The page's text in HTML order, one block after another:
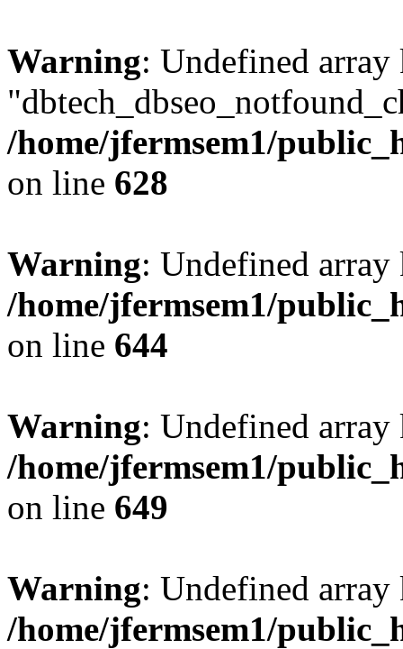
Warning: Undefined array
/home/jfermsem1/
on line 628
Warning: Undefined
/home/jfermsem1/
on line 644
Warning: Undefined
/home/jfermsem1/
on line 649
Warning: Undefined
/home/jfermsem1/